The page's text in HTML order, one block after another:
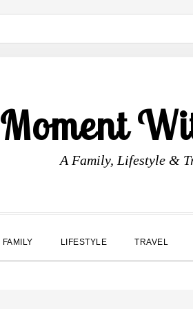
A Family, Lifestyle &
FAMILY LIFESTYLE TRAVEL